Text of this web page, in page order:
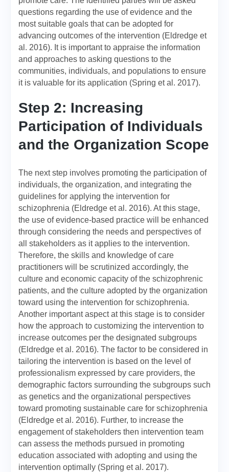
questions regarding the use of evidence and the
most suitable goals that can be adopted for
advancing outcomes of the intervention (Eldredge et
al. 2016). It is important to appraise the information
and approaches to asking questions to the
communities, individuals, and populations to ensure
it is valuable for its application (Spring et al. 2017).
Step 2: Increasing
Participation of Individuals
and the Organization Scope
The next step involves promoting the participation of
individuals, the organization, and integrating the
guidelines for applying the intervention for
schizophrenia (Eldredge et al. 2016). At this stage,
the use of evidence-based practice will be enhanced
through considering the needs and perspectives of
all stakeholders as it applies to the intervention.
Therefore, the skills and knowledge of care
practitioners will be scrutinized accordingly, the
culture and economic capacity of the schizophrenic
patients, and the culture adopted by the organization
toward using the intervention for schizophrenia.
Another important aspect at this stage is to consider
how the approach to customizing the intervention to
increase outcomes per the designated subgroups
(Eldredge et al. 2016). The factor to be considered in
tailoring the intervention is based on the level of
professionalism expressed by care providers, the
demographic factors surrounding the subgroups such
as genetics and the organizational perspectives
toward promoting sustainable care for schizophrenia
(Eldredge et al. 2016). Further, to increase the
engagement of stakeholders then intervention team
can assess the methods pursued in promoting
education associated with adopting and using the
intervention optimally (Spring et al. 2017).